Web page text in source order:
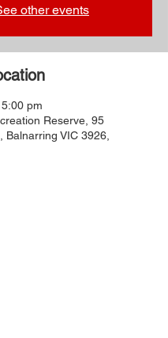
other events
pm
Reserve, 95
Balnarring VIC 3926,